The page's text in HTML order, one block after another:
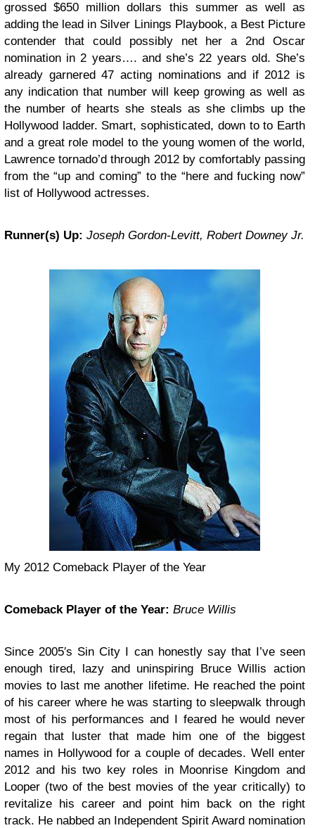
grossed $650 million dollars this summer as well as
adding the lead in Silver Linings Playbook, a Best Picture
contender that could possibly net her a 2nd Oscar
nomination in 2 years…. and she’s 22 years old. She’s
already garnered 47 acting nominations and if 2012 is
any indication that number will keep growing as well as
the number of hearts she steals as she climbs up the
Hollywood ladder. Smart, sophisticated, down to to Earth
and a great role model to the young women of the world,
Lawrence tornado’d through 2012 by comfortably passing
from the “up and coming” to the “here and fucking now”
list of Hollywood actresses.
Runner(s) Up: Joseph Gordon-Levitt, Robert Downey Jr.
My 2012 Comeback Player of the Year
Comeback Player of the Year: Bruce Willis
Since 2005′s Sin City I can honestly say that I’ve seen
enough tired, lazy and uninspiring Bruce Willis action
movies to last me another lifetime. He reached the point
of his career where he was starting to sleepwalk through
most of his performances and I feared he would never
regain that luster that made him one of the biggest
names in Hollywood for a couple of decades. Well enter
2012 and his two key roles in Moonrise Kingdom and
Looper (two of the best movies of the year critically) to
revitalize his career and point him back on the right
track. He nabbed an Independent Spirit Award nomination